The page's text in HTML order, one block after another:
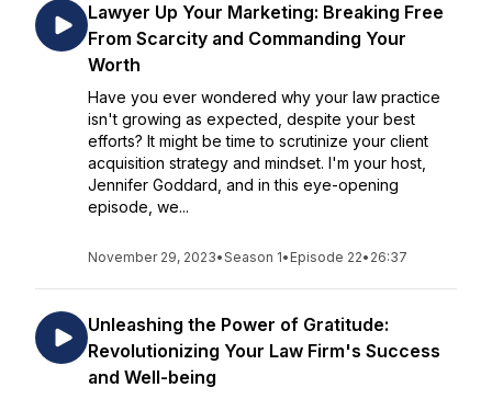
Lawyer Up Your Marketing: Breaking Free
From Scarcity and Commanding Your
Worth
Have you ever wondered why your law practice
isn't growing as expected, despite your best
efforts? It might be time to scrutinize your client
acquisition strategy and mindset. I'm your host,
Jennifer Goddard, and in this eye-opening
episode, we...
November 29, 2023•Season 1• Episode 22• 26:37
Unleashing the Power of Gratitude:
Revolutionizing Your Law Firm's Success
and Well-being